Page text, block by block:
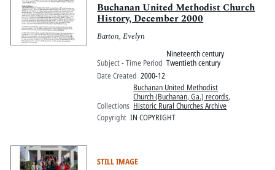
Buchanan United Methodist Church
History, December 2000
Barton, Evelyn
Subject - Time Period
Nineteenth century
Twentieth century
Date Created 2000-12
Collections
Buchanan United Methodist
Church (Buchanan, Ga.) records,
Historic Rural Churches Archive
Copyright IN COPYRIGHT
STILL IMAGE